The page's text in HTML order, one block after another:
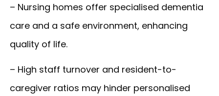
– Nursing homes offer specialised dementia
care and a safe environment, enhancing
quality of life.
– High staff turnover and resident-to-
caregiver ratios may hinder personalised